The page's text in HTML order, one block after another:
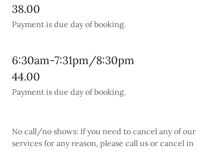
38.00
Payment is due day of booking.
6:30am-7:31pm/8:30pm
44.00
Payment is due day of booking.
No call/no shows: If you need to cancel any of our
services for any reason, please call us or cancel in